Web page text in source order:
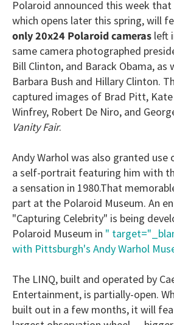
Polaroid announced this week
which opens later this spring, will
only 20x24 Polaroid cameras left
same camera photographed
Bill Clinton, and Barack Obama, as
Barbara Bush and Hillary Clinton.
captured images of Brad Pitt, Kate
Winfrey, Robert De Niro, and
Vanity Fair.
Andy Warhol was also granted use
a self-portrait featuring him with
a sensation in 1980.That
part at the Polaroid Museum. An
"Capturing Celebrity" is being
Polaroid Museum in "
with Pittsburgh's Andy Warhol
The LINQ, built and operated by
Entertainment, is partially-open.
built out in a few months, it will